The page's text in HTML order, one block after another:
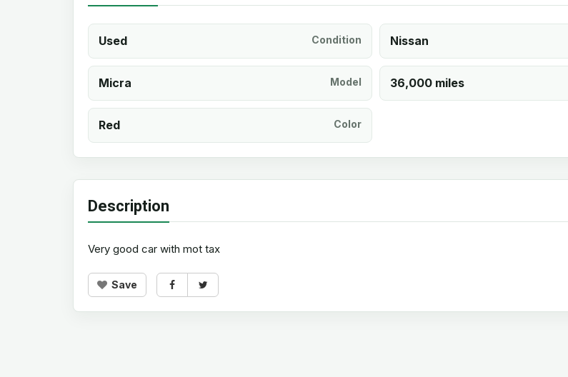
Used Condition Nissan
Micra Model 36,000 miles
Red Color
Description
Very good car with mot tax
Save